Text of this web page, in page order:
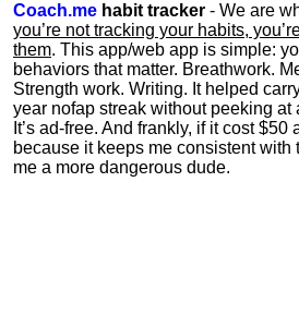
Coach.me habit tracker - We are
you’re not tracking your habits,
them. This app/web app is simple:
behaviors that matter. Breathwork.
Strength work. Writing. It helped
year nofap streak without peeking at
It’s ad-free. And frankly, if it cost $50
because it keeps me consistent with
me a more dangerous dude.